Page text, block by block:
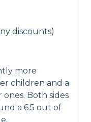
discounts)
more
children and a
Both sides
a 6.5 out of